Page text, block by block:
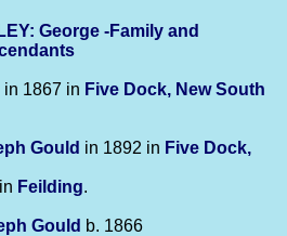
George -Family and
1867 in Five Dock, New South
Gould in 1892 in Five Dock,
Feilding.
Gould b. 1866